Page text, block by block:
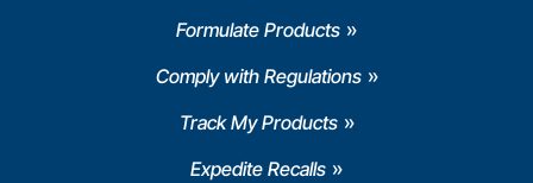
Formulate Products
Comply with Regulations
Track My Products
Expedite Recalls